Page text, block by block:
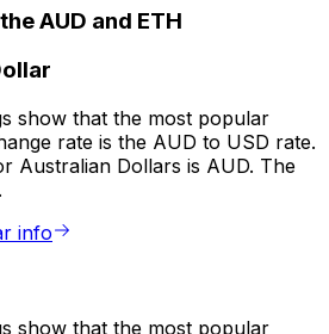
AUD and ETH
show that the most popular
rate is the AUD to USD rate.
Australian Dollars is AUD. The
info
show that the most popular